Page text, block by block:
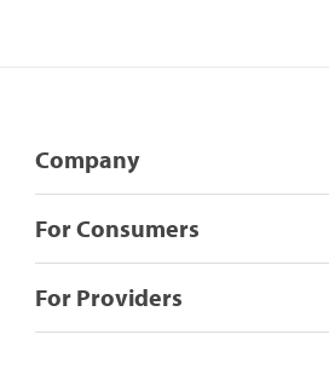
Company
For Consumers
For Providers